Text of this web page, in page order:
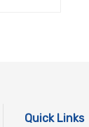
Quick Links